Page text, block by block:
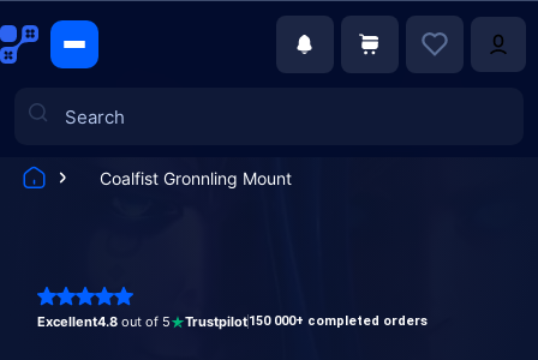
Coalfist Gronnling Mount
Excellent4.8 out of 5 Trustpilot150 000+ completed orders